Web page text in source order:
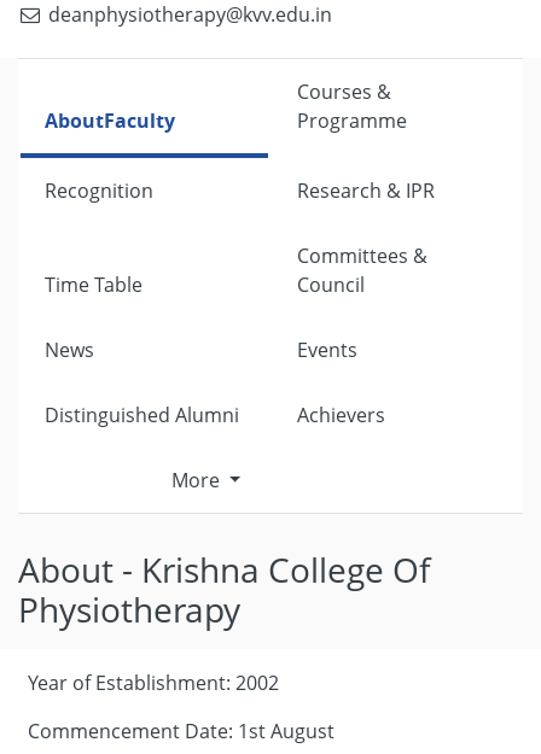
deanphysiotherapy@kvv.edu.in
AboutFaculty
Courses &
Programme
Recognition Research & IPR
Time Table
Committees &
Council
News Events
Distinguished Alumni Achievers
More
About - Krishna College Of
Physiotherapy
Year of Establishment: 2002
Commencement Date: 1st August